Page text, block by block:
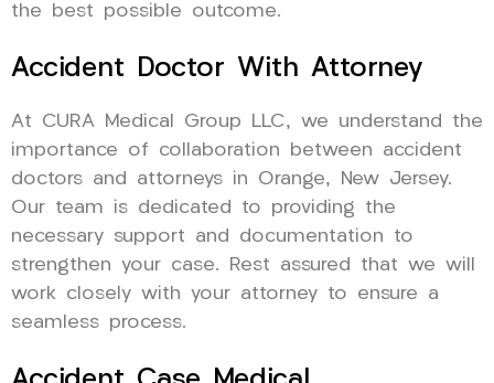
the best possible outcome.
Accident Doctor With Attorney
At CURA Medical Group LLC, we understand the
importance of collaboration between accident
doctors and attorneys in Orange, New Jersey.
Our team is dedicated to providing the
necessary support and documentation to
strengthen your case. Rest assured that we will
work closely with your attorney to ensure a
seamless process.